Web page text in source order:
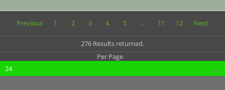
Previous 1 2 3 4 5 ... 11 12 Next
276 Results returned.
Per Page
24